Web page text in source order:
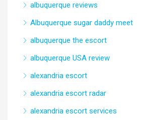
albuquerque reviews
Albuquerque sugar daddy meet
albuquerque the escort
albuquerque USA review
alexandria escort
alexandria escort radar
alexandria escort services